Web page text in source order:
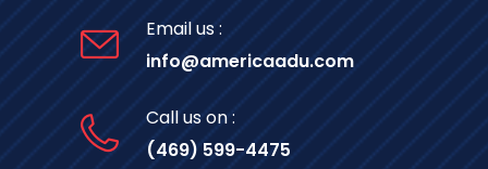
Email us :
info@americaadu.com
Call us on :
(469) 599-4475